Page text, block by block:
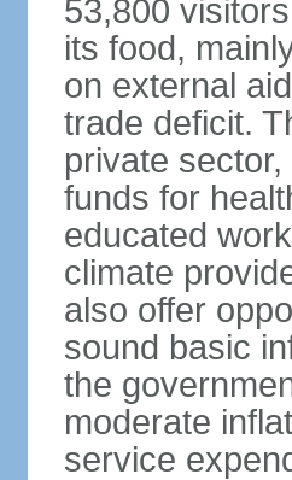
53,800
its food,
on external
trade deficit.
private
funds for
educated
climate
also offer
sound basic
the
moderate
service